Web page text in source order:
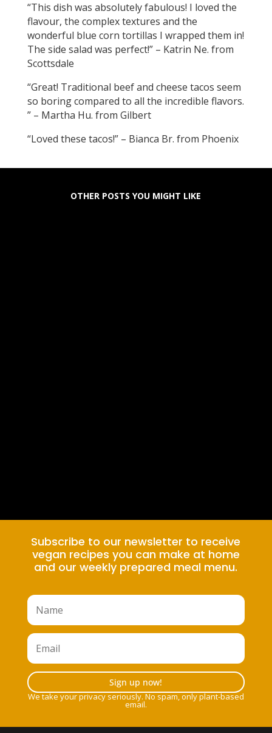
“This dish was absolutely fabulous! I loved the
flavour, the complex textures and the
wonderful blue corn tortillas I wrapped them in!
The side salad was perfect!” – Katrin Ne. from
Scottsdale
“Great! Traditional beef and cheese tacos seem
so boring compared to all the incredible flavors.
” – Martha Hu. from Gilbert
“Loved these tacos!” – Bianca Br. from Phoenix
OTHER POSTS YOU MIGHT LIKE
Subscribe to our newsletter to receive
vegan recipes you can make at home
and our weekly prepared meal menu.
Sign up now!
We take your privacy seriously. No spam, only plant-based
email.